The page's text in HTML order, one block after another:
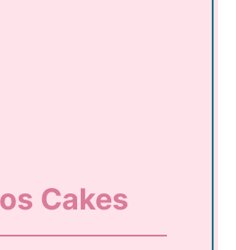
Cakes